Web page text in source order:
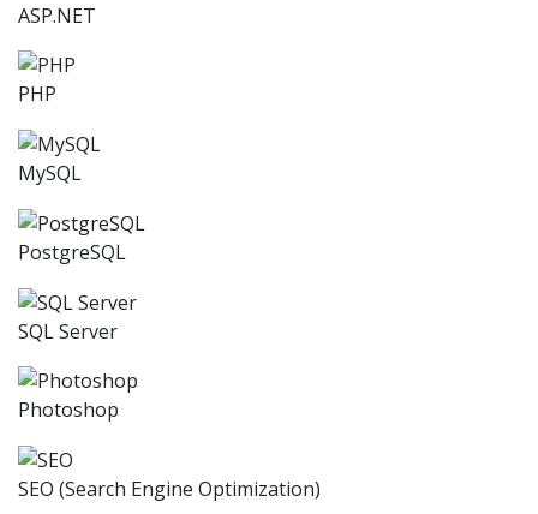
ASP.NET
PHP
MySQL
PostgreSQL
SQL Server
Photoshop
SEO (Search Engine Optimization)